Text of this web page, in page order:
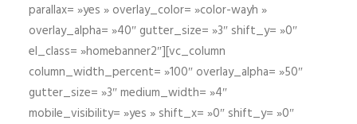
parallax= »yes » overlay_color= »color-wayh »
overlay_alpha= »40″ gutter_size= »3″ shift_y= »0″
el_class= »homebanner2″][vc_column
column_width_percent= »100″ overlay_alpha= »50″
gutter_size= »3″ medium_width= »4″
mobile_visibility= »yes » shift_x= »0″ shift_y= »0″